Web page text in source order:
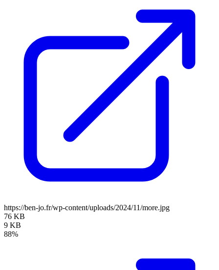
https://ben-jo.fr/wp-content/uploads/2024/11/more.jpg
76 KB
9 KB
88%